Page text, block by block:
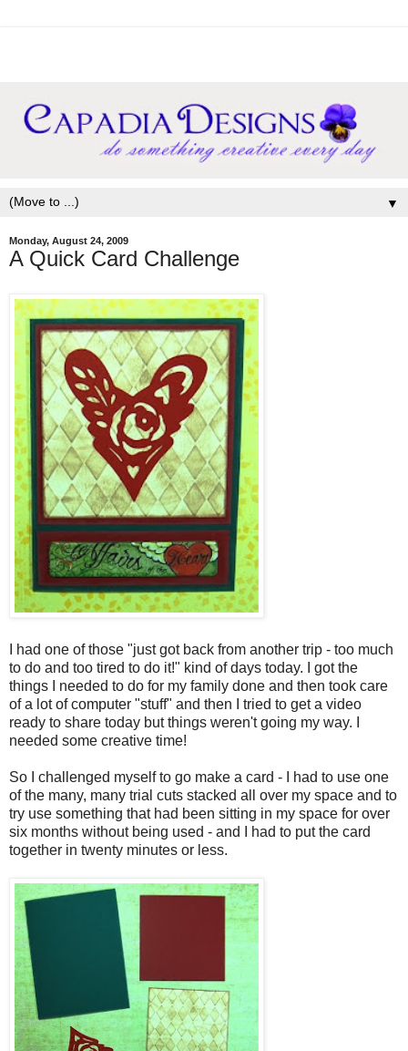
▼
Monday, August 24, 2009
A Quick Card Challenge
I had one of those "just got back from another trip - too much
to do and too tired to do it!" kind of days today. I got the
things I needed to do for my family done and then took care
of a lot of computer "stuff" and then I tried to get a video
ready to share today but things weren't going my way. I
needed some creative time!
So I challenged myself to go make a card - I had to use one
of the many, many trial cuts stacked all over my space and to
try use something that had been sitting in my space for over
six months without being used - and I had to put the card
together in twenty minutes or less.